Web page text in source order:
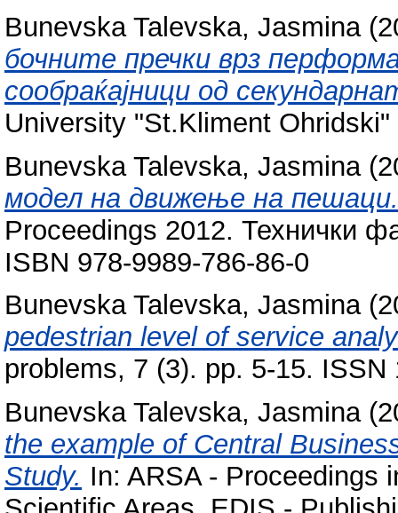
Bunevska Talevska, Jasmina
бочните пречки врз
сообраќајници од
University "St.Kliment
Bunevska Talevska, Jasmina
модел на движење на пешаци.
Proceedings 2012. Технички
ISBN 978-9989-786-86-0
Bunevska Talevska, Jasmina
pedestrian level of service
problems, 7 (3). pp. 5-15. ISSN
Bunevska Talevska, Jasmina
the example of Central
Study. In: ARSA - Proceedings